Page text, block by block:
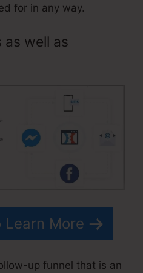
for in any way.
as well as
Learn More
up funnel that is an